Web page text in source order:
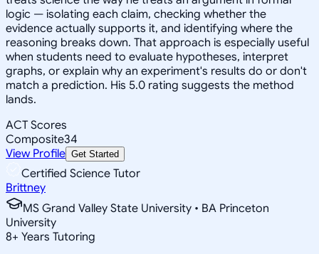
logic — isolating each claim, checking whether the
evidence actually supports it, and identifying where the
reasoning breaks down. That approach is especially useful
when students need to evaluate hypotheses, interpret
graphs, or explain why an experiment's results do or don't
match a prediction. His 5.0 rating suggests the method
lands.
ACT Scores
Composite34
View Profile Get Started
Certified Science Tutor
Brittney
MS Grand Valley State University • BA Princeton
University
8+ Years Tutoring